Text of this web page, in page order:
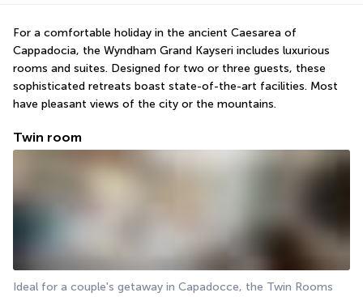
For a comfortable holiday in the ancient Caesarea of
Cappadocia, the Wyndham Grand Kayseri includes luxurious
rooms and suites. Designed for two or three guests, these
sophisticated retreats boast state-of-the-art facilities. Most
have pleasant views of the city or the mountains.
Twin room
Ideal for a couple's getaway in Capadocce, the Twin Rooms